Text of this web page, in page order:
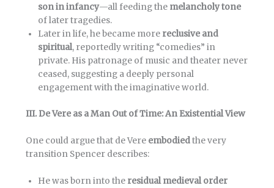
son in infancy—all feeding the melancholy tone
of later tragedies.
Later in life, he became more reclusive and
spiritual, reportedly writing “comedies” in
private. His patronage of music and theater never
ceased, suggesting a deeply personal
engagement with the imaginative world.
III. De Vere as a Man Out of Time: An Existential View
One could argue that de Vere embodiedthe very
transition Spencer describes:
He was born into the residual medieval order